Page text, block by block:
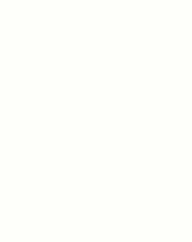
dish before you